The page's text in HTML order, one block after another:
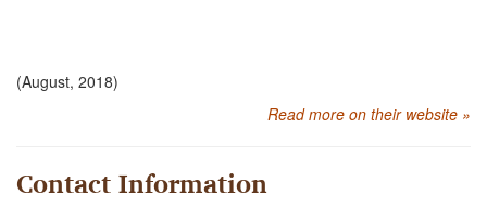
(August, 2018)
Read more on their website »
Contact Information